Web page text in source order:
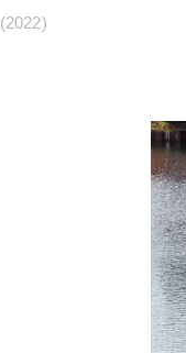
(2022)